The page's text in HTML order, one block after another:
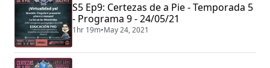
S5 Ep9: Certezas de a Pie - Temporada 5
- Programa 9 - 24/05/21
1hr 19m•May 24, 2021